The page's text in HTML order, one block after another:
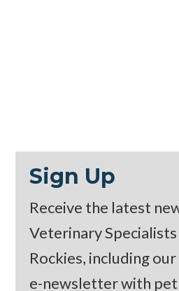
Sign Up
Receive the latest
Veterinary
Rockies, including
e-newsletterwith